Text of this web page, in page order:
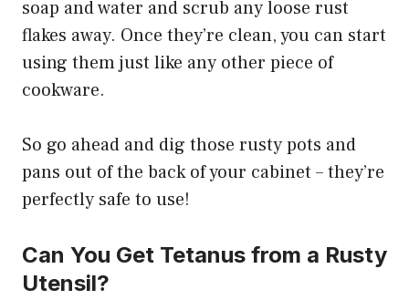
soap and water and scrub any loose rust
flakes away. Once they’re clean, you can start
using them just like any other piece of
cookware.
So go ahead and dig those rusty pots and
pans out of the back of your cabinet – they’re
perfectly safe to use!
Can You Get Tetanus from a Rusty
Utensil?